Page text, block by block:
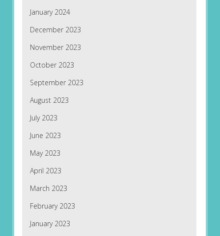
January 2024
December 2023
November 2023
October 2023
September 2023
August 2023
July 2023
June 2023
May 2023
April 2023
March 2023
February 2023
January 2023